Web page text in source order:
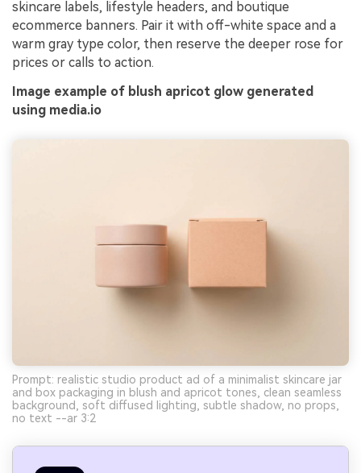
skincare labels, lifestyle headers, and boutique
ecommerce banners. Pair it with off-white space and a
warm gray type color, then reserve the deeper rose for
prices or calls to action.
Image example of blush apricot glow generated
using media.io
Prompt: realistic studio product ad of a minimalist skincare jar
and box packaging in blush and apricot tones, clean seamless
background, soft diffused lighting, subtle shadow, no props,
no text --ar 3:2